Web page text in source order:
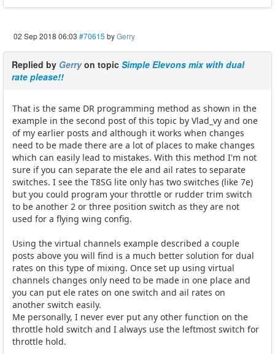
02 Sep 2018 06:03 #70615 byGerry
Replied by Gerryon topic Simple Elevons mix with dual
rate please!!
That is the same DR programming method as shown in the
example in the second post of this topic by Vlad_vy and one
of my earlier posts and although it works when changes
need to be made there are a lot of places to make changes
which can easily lead to mistakes. With this method I'm not
sure if you can separate the ele and ail rates to separate
switches. I see the T8SG lite only has two switches (like 7e)
but you could program your throttle or rudder trim switch
to be another 2 or three position switch as they are not
used for a flying wing config.
Using the virtual channels example described a couple
posts above you will find is a much better solution for dual
rates on this type of mixing. Once set up using virtual
channels changes only need to be made in one place and
you can put ele rates on one switch and ail rates on
another switch easily.
Me personally, I never ever put any other function on the
throttle hold switch and I always use the leftmost switch for
throttle hold.